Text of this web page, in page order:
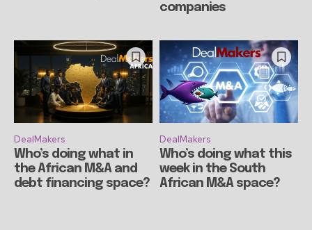
companies
DealMakers
Who’s doing what in
the African M&A and
debt financing space?
DealMakers
Who’s doing what this
week in the South
African M&A space?